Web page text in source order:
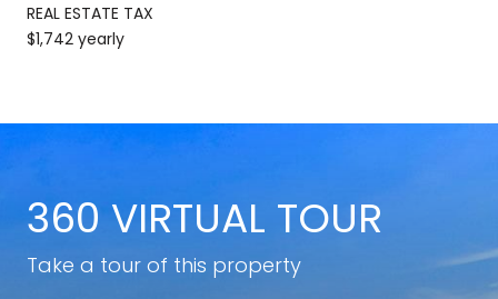
REAL ESTATE TAX
$1,742 yearly
360 VIRTUAL TOUR
Take a tour of this property